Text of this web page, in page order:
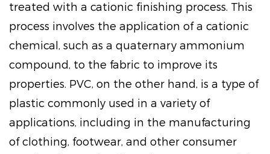
treated with a cationic finishing process. This
process involves the application of a cationic
chemical, such as a quaternary ammonium
compound, to the fabric to improve its
properties. PVC, on the other hand, is a type of
plastic commonly used in a variety of
applications, including in the manufacturing
of clothing, footwear, and other consumer